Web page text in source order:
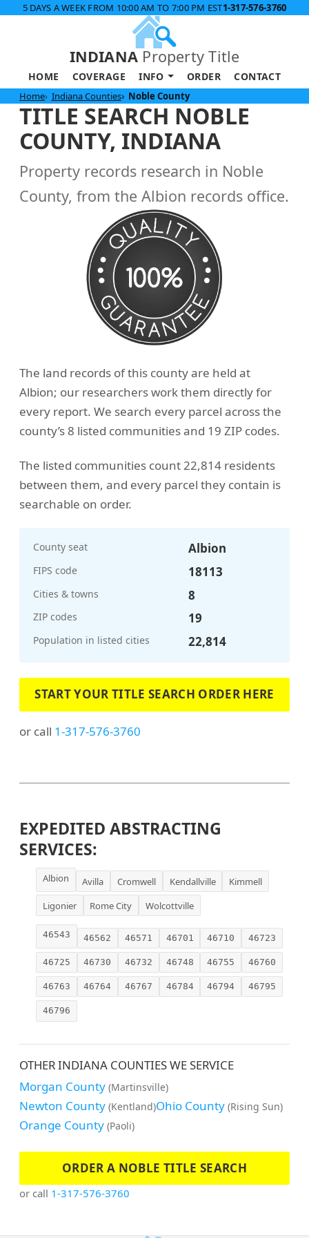
5 DAYS A WEEK FROM 10:00 AM TO 7:00 PM EST1-317-576-3760
INDIANA Property Title
HOME COVERAGE INFO ORDER CONTACT
Home Indiana Counties Noble County
TITLE SEARCH NOBLE
COUNTY, INDIANA
Property records research in Noble
County, from the Albion records office.
The land records of this county are held at
Albion; our researchers work them directly for
every report. We search every parcel across the
county’s 8 listed communities and 19 ZIP codes.
The listed communities count 22,814 residents
between them, and every parcel they contain is
searchable on order.
County seat Albion
FIPS code 18113
Cities & towns 8
ZIP codes 19
Population in listed cities 22,814
START YOUR TITLE SEARCH ORDER HERE
or call 1-317-576-3760
EXPEDITED ABSTRACTING
SERVICES:
Albion Avilla Cromwell Kendallville
Kimmell
Ligonier
Rome City Wolcottville
46543 46562 46571 46701 46710 46723
46725 46730 46732 46748 46755 46760
46763 46764 46767 46784 46794 46795
46796
OTHER INDIANA COUNTIES WE SERVICE
Morgan County (Martinsville)
Newton County (Kentland)Ohio County (Rising Sun)
Orange County (Paoli)
ORDER A NOBLE TITLE SEARCH
or call 1-317-576-3760